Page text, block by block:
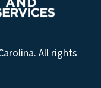
All rights